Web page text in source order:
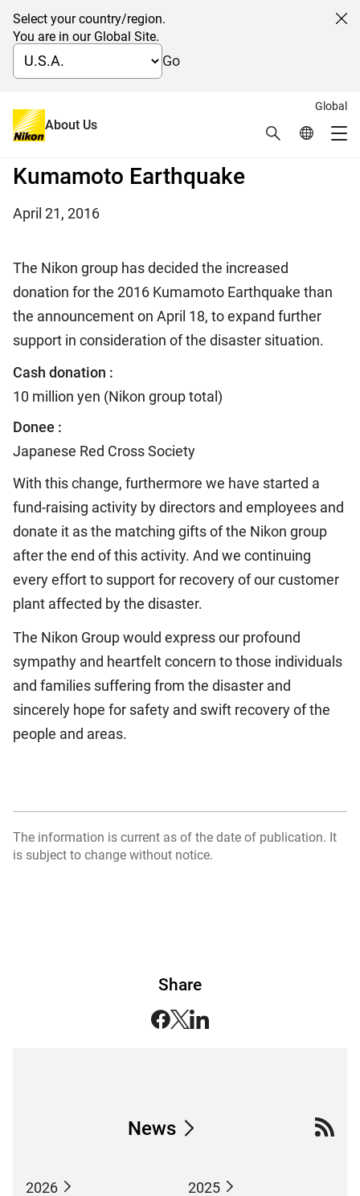
Select your country/region.
You are in our Global Site.
Go
Global
About Us Search Global
Global Navigation
Nikon provides additional aid to
the victims of the 2016
Kumamoto Earthquake
April 21, 2016
The Nikon group has decided the increased
donation for the 2016 Kumamoto Earthquake than
the announcement on April 18, to expand further
support in consideration of the disaster situation.
Cash donation :
10 million yen (Nikon group total)
Donee :
Japanese Red Cross Society
With this change, furthermore we have started a
fund-raising activity by directors and employees and
donate it as the matching gifts of the Nikon group
after the end of this activity. And we continuing
every effort to support for recovery of our customer
plant affected by the disaster.
The Nikon Group would express our profound
sympathy and heartfelt concern to those individuals
and families suffering from the disaster and
sincerely hope for safety and swift recovery of the
people and areas.
The information is current as of the date of publication. It
is subject to change without notice.
Share
News
2026 2025